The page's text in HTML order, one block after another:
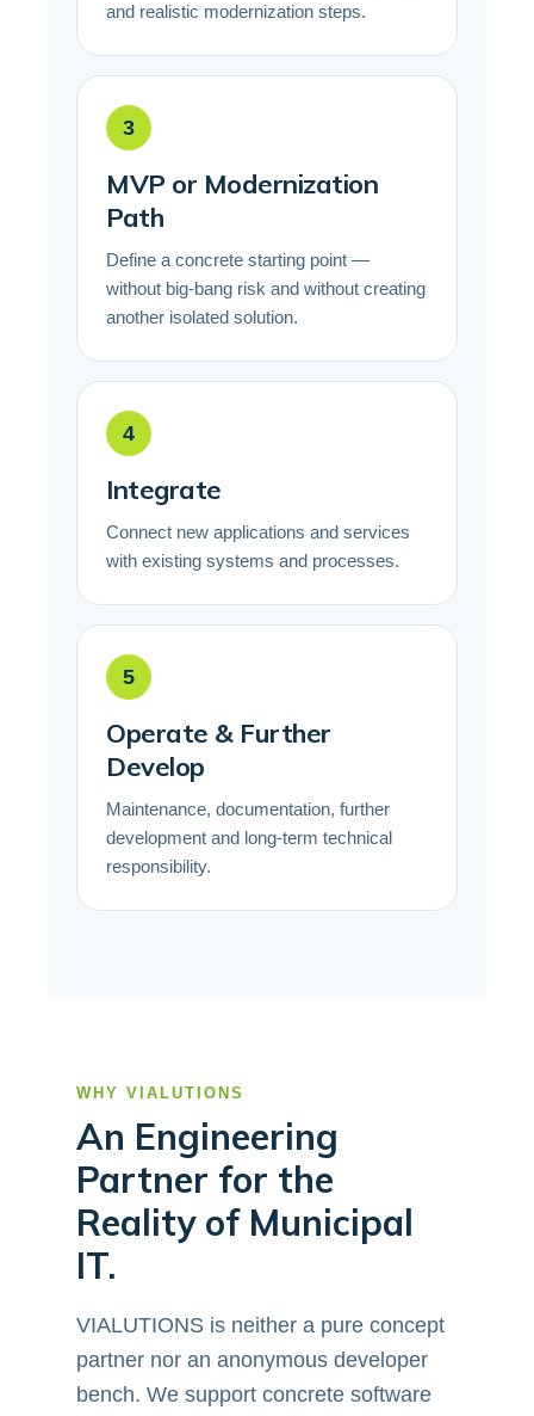
and realistic modernization steps.
3
MVP or Modernization
Path
Define a concrete starting point —
without big-bang risk and without creating
another isolated solution.
4
Integrate
Connect new applications and services
with existing systems and processes.
5
Operate & Further
Develop
Maintenance, documentation, further
development and long-term technical
responsibility.
WHY VIALUTIONS
An Engineering
Partner for the
Reality of Municipal
IT.
VIALUTIONS is neither a pure concept
partner nor an anonymous developer
bench. We support concrete software